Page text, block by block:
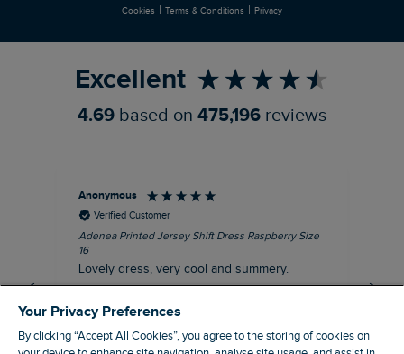
Cookies | Terms & Conditions | Privacy
Excellent
4.69 based on 475,196 reviews
Anonymous
Verified Customer
Adenea Printed Jersey Shift Dress Raspberry Size
16
Lovely dress, very cool and summery.
Your Privacy Preferences
By clicking “Accept All Cookies”, you agree to the storing of cookies on